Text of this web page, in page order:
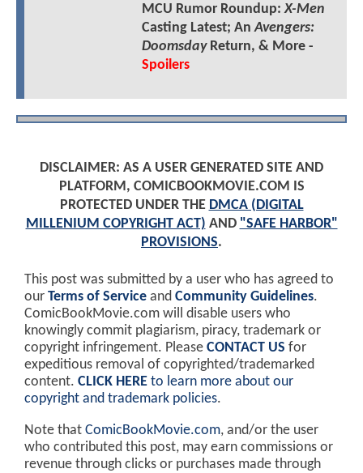
MCU Rumor Roundup:X-Men
Casting Latest; AnAvengers:
DoomsdayReturn, & More -
Spoilers
DISCLAIMER: AS A USER GENERATED SITE AND
PLATFORM, COMICBOOKMOVIE.COM IS
PROTECTED UNDER THE DMCA (DIGITAL
MILLENIUM COPYRIGHT ACT) AND "SAFE HARBOR"
PROVISIONS.
This post was submitted by a user who has agreed to
our Terms of Service and Community Guidelines.
ComicBookMovie.com will disable users who
knowingly commit plagiarism, piracy, trademark or
copyright infringement. Please CONTACT US for
expeditious removal of copyrighted/trademarked
content. CLICK HERE to learn more about our
copyright and trademark policies.
Note that ComicBookMovie.com, and/or the user
who contributed this post, may earn commissions or
revenue through clicks or purchases made through